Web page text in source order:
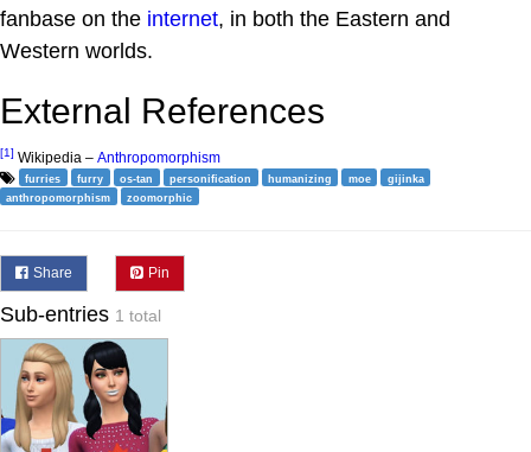
fanbase on the internet, in both the Eastern and
Western worlds.
External References
[1] Wikipedia – Anthropomorphism
furries furry os-tan personification humanizing moe
gijinka
anthropomorphism
zoomorphic
Share Pin
Sub-entries 1 total